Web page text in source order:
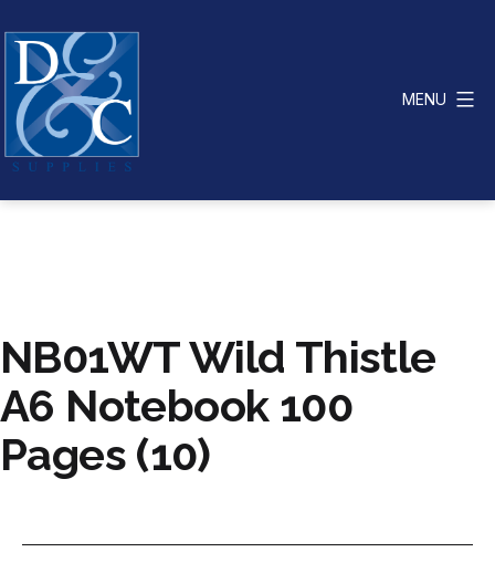
to
content
MENU
NB01WT Wild Thistle
A6 Notebook 100
Pages (10)